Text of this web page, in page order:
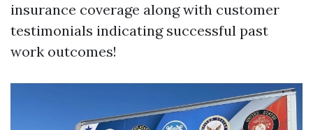
insurance coverage along with customer
testimonials indicating successful past
work outcomes!